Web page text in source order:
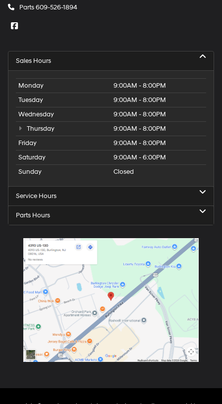
Parts609-526-1894
Sales Hours
Monday
9:00AM - 8:00PM
Tuesday
9:00AM - 8:00PM
Wednesday
9:00AM - 8:00PM
Thursday
9:00AM - 8:00PM
Friday
9:00AM - 8:00PM
Saturday
9:00AM - 6:00PM
Sunday
Closed
Service Hours
Parts Hours